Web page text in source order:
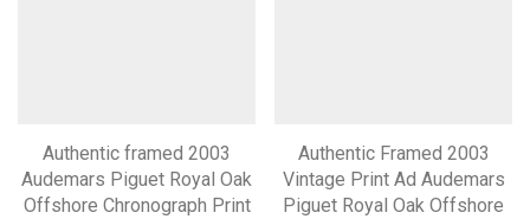
Authentic framed 2003
Audemars Piguet Royal Oak
Offshore Chronograph Print
Authentic Framed 2003
Vintage Print Ad Audemars
Piguet Royal Oak Offshore